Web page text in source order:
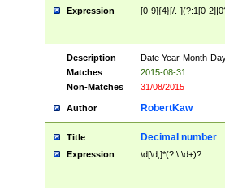
Expression [0-9]{4}[/.-](?:1[0-
Description
Date Year-Month-
Matches
2015-08-31
Non-Matches
31/08/2015
Author RobertKaw
Title Decimal number
Expression \d[\d,]*(?:\.\d+)?